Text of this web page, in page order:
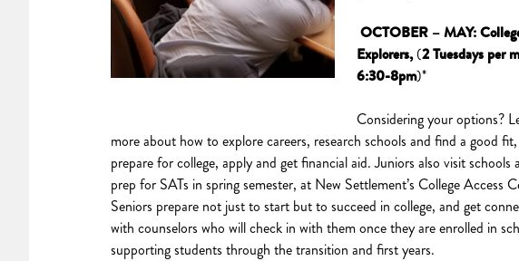
OCTOBER – MAY:
Explorers,(2Tuesdays per
6:30-8pm)*
Considering your options?
more about how to explore careers, research schools and find a good fit,
prepare for college, apply and get financial aid. Juniors also visit schools
prep for SATs in spring semester, at New Settlement’s College Access
Seniors prepare not just to start but to succeed in college, and get
with counselors who will check in with them once they are enrolled in
supporting students through the transition and first years.